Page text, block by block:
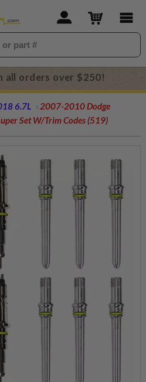
all orders over $250!
6.7L
2007-2010 Dodge
Set W/Trim Codes (519)